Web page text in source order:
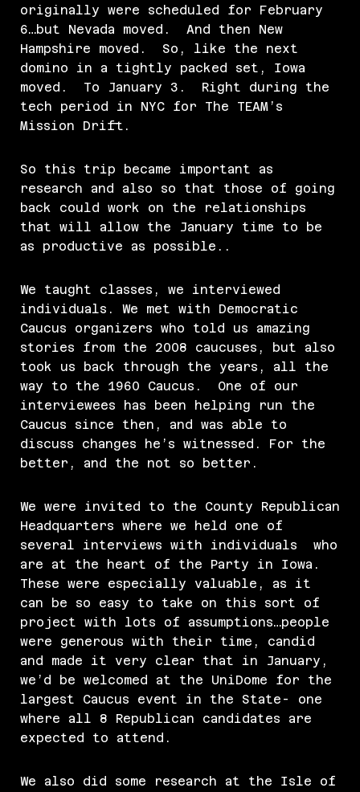
originally were scheduled for February
6…but Nevada moved. And then New
Hampshire moved. So, like the next
domino in a tightly packed set, Iowa
moved. To January 3. Right during the
tech period in NYC for The TEAM’s
Mission Drift.
So this trip became important as
research and also so that those of going
back could work on the relationships
that will allow the January time to be
as productive as possible..
We taught classes, we interviewed
individuals. We met with Democratic
Caucus organizers who told us amazing
stories from the 2008 caucuses, but also
took us back through the years, all the
way to the 1960 Caucus. One of our
interviewees has been helping run the
Caucus since then, and was able to
discuss changes he’s witnessed. For the
better, and the not so better.
We were invited to the County Republican
Headquarters where we held one of
several interviews with individuals who
are at the heart of the Party in Iowa.
These were especially valuable, as it
can be so easy to take on this sort of
project with lots of assumptions…people
were generous with their time, candid
and made it very clear that in January,
we’d be welcomed at the UniDome for the
largest Caucus event in the State- one
where all 8 Republican candidates are
expected to attend.
We also did some research at the Isle of